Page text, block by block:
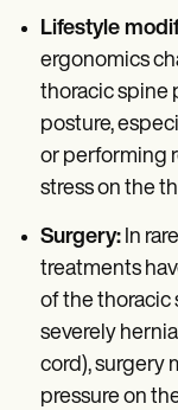
Lifestyle
ergonomics
thoracic spine
posture,
or performing
stress on the
Surgery: In
treatments
of the thoracic
severely
cord), surgery
pressure on